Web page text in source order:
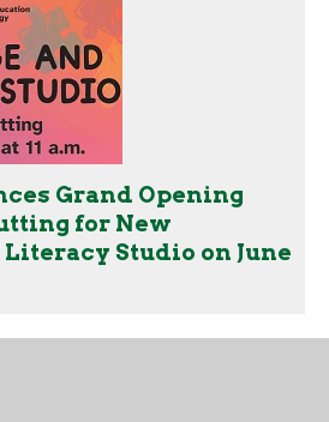
Grand Opening
for New
Studio on June